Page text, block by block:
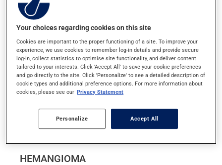
HEAD LICE
HEADACHES AND MIGRAINES
HEART ATTACK (MYOCARDIAL
INFARCTION)
HEART FAILURE
HEMANGIOMA
Your choices regarding cookies on this site
Cookies are important to the proper functioning of a site. To improve your
experience, we use cookies to remember log-in details and provide secure
log-in, collect statistics to optimise site functionality, and deliver content
tailored to your interests. Click 'Accept All' to save your cookie preferences
and go directly to the site. Click 'Personalize' to see a detailed description of
cookie types and additional preference options. For more information about
cookies, please see our Privacy Statement
Personalize Accept All